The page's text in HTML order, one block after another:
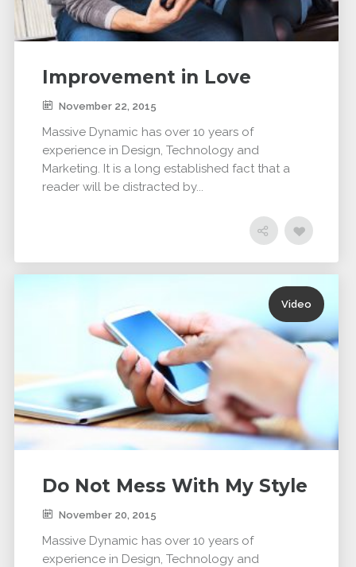
DYNAMIC
LAND
SPORT
SEASON
HOUSE
11
2015
MOVIE
10
SEPTEMBER
2015
SESSION
31
2015
Improvement in Love
November 22, 2015
Massive Dynamic has over 10 years of
experience in Design, Technology and
Marketing. It is a long established fact that a
reader will be distracted by...
Video
Do Not Mess With My Style
November 20, 2015
Massive Dynamic has over 10 years of
experience in Design, Technology and